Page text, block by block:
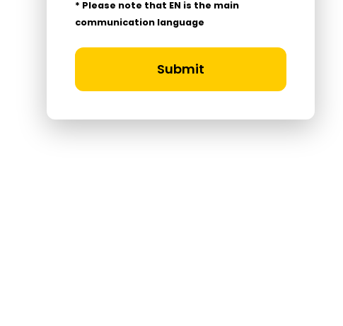
* Please note that EN is the main
communication language
Submit